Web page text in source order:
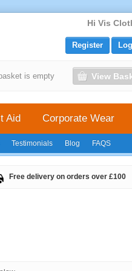
Hi Vis
Testimonials Blog FAQS
Aid Corporate Wear
Free delivery on orders over £100
is empty View
Register